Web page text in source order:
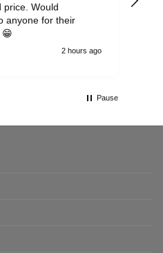
price. Would
anyone for their
😁
2 hours ago
Pause